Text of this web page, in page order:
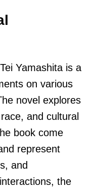
Yamashita is a
on various
novel explores
and cultural
book come
represent
and
the